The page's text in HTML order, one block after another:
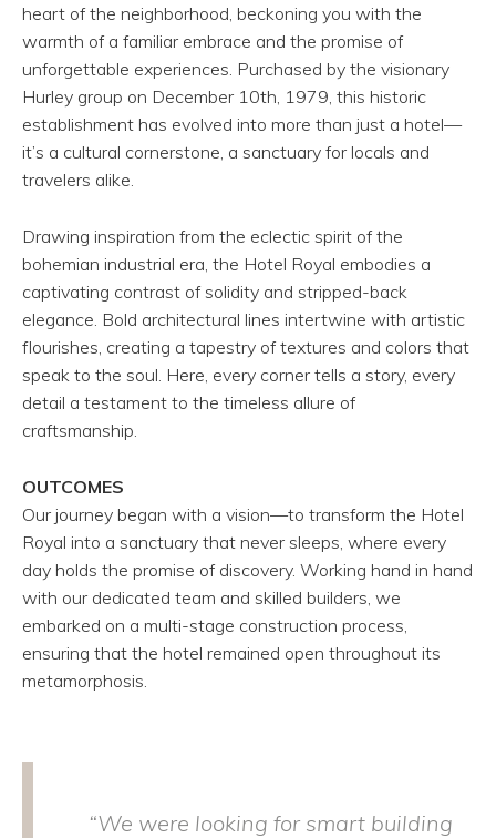
heart of the neighborhood, beckoning you with the
warmth of a familiar embrace and the promise of
unforgettable experiences. Purchased by the visionary
Hurley group on December 10th, 1979, this historic
establishment has evolved into more than just a hotel—
it’s a cultural cornerstone, a sanctuary for locals and
travelers alike.
Drawing inspiration from the eclectic spirit of the
bohemian industrial era, the Hotel Royal embodies a
captivating contrast of solidity and stripped-back
elegance. Bold architectural lines intertwine with artistic
flourishes, creating a tapestry of textures and colors that
speak to the soul. Here, every corner tells a story, every
detail a testament to the timeless allure of
craftsmanship.
OUTCOMES
Our journey began with a vision—to transform the Hotel
Royal into a sanctuary that never sleeps, where every
day holds the promise of discovery. Working hand in hand
with our dedicated team and skilled builders, we
embarked on a multi-stage construction process,
ensuring that the hotel remained open throughout its
metamorphosis.
“We were looking for smart building